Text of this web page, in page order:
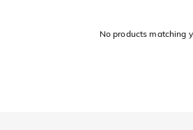
No products matching